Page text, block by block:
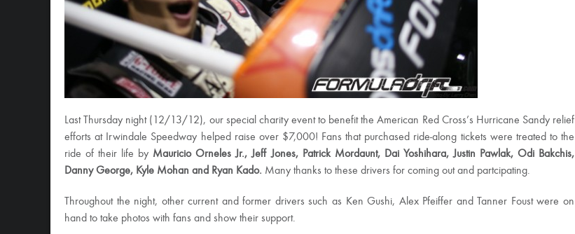
Last Thursday night (12/13/12), our special charity event to benefit the American Red Cross’s Hurricane Sandy relief
efforts at Irwindale Speedway helped raise over $7,000! Fans that purchased ride-along tickets were treated to the
ride of their life by Mauricio Orneles Jr., Jeff Jones, Patrick Mordaunt, Dai Yoshihara, Justin Pawlak, Odi Bakchis,
Danny George, Kyle Mohan and Ryan Kado. Many thanks to these drivers for coming out and partcipating.
Throughout the night, other current and former drivers such as Ken Gushi, Alex Pfeiffer and Tanner Foust were on
hand to take photos with fans and show their support.